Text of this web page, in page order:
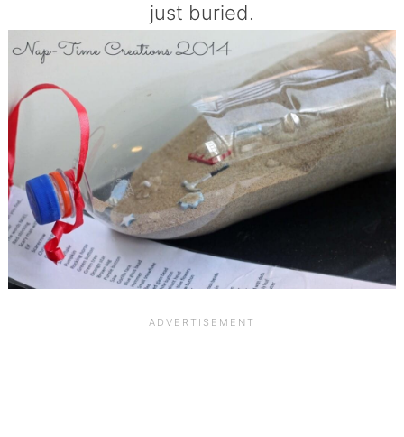
just buried.